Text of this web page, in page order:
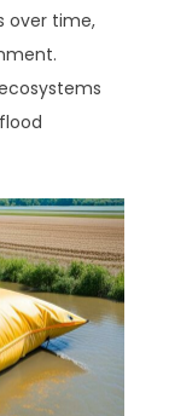
over time,